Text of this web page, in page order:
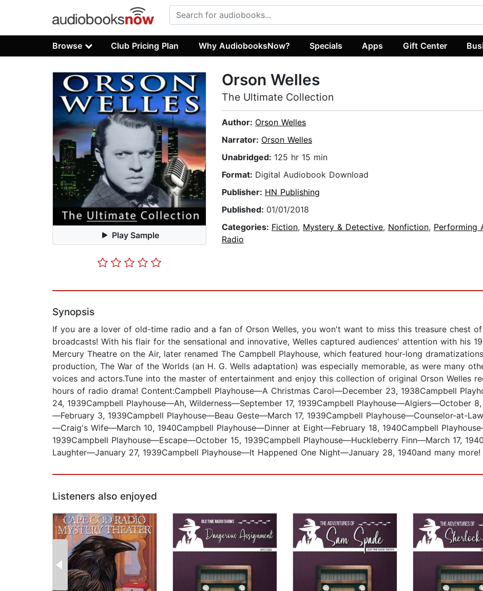
Browse Club Pricing Plan Why AudiobooksNow? Specials Apps Gift Center
Play Sample
Orson Welles
The Ultimate Collection
Author: Orson Welles
Narrator: Orson Welles
Unabridged: 125 hr 15 min
Format: Digital Audiobook Download
Publisher: HN Publishing
Published: 01/01/2018
Categories: Fiction, Mystery & Detective, Nonfiction, Performing
Radio
Synopsis
If you are a lover of old-time radio and a fan of Orson Welles, you won't want to miss this treasure chest of
broadcasts! With his flair for the sensational and innovative, Welles captured audiences' attention with his
Mercury Theatre on the Air, later renamed The Campbell Playhouse, which featured hour-long
production, The War of the Worlds (an H. G. Wells adaptation) was especially memorable, as were many
voices and actors.Tune into the master of entertainment and enjoy this collection of original Orson Welles
hours of radio drama! Content:Campbell Playhouse—A Christmas Carol—December 23, 1938Campbell
24, 1939Campbell Playhouse—Ah, Wilderness—September 17, 1939Campbell Playhouse—Algiers—October
—February 3, 1939Campbell Playhouse—Beau Geste—March 17, 1939Campbell Playhouse—Counselor-at-
—Craig's Wife—March 10, 1940Campbell Playhouse—Dinner at Eight—February 18, 1940Campbell
1939Campbell Playhouse—Escape—October 15, 1939Campbell Playhouse—Huckleberry Finn—March 17,
Laughter—January 27, 1939Campbell Playhouse—It Happened One Night—January 28, 1940and many more!
Listeners also enjoyed